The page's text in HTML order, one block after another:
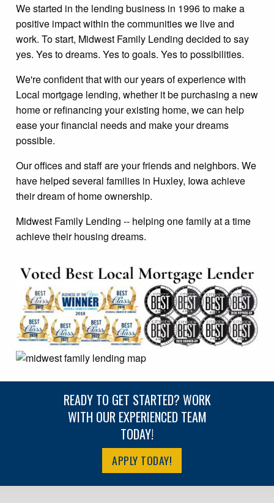
We started in the lending business in 1996 to make a
positive impact within the communities we live and
work. To start, Midwest Family Lending decided to say
yes. Yes to dreams. Yes to goals. Yes to possibilities.
We're confident that with our years of experience with
Local mortgage lending, whether it be purchasing a new
home or refinancing your existing home, we can help
ease your financial needs and make your dreams
possible.
Our offices and staff are your friends and neighbors. We
have helped several families in Huxley, Iowa achieve
their dream of home ownership.
Midwest Family Lending -- helping one family at a time
achieve their housing dreams.
READY TO GET STARTED? WORK
WITH OUR EXPERIENCED TEAM
TODAY!
APPLY TODAY!